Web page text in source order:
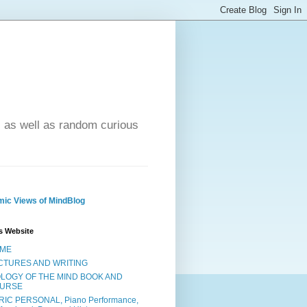
well as random curious
Views of MindBlog
Website
AND WRITING
OF THE MIND BOOK AND
PERSONAL, Piano Performance,